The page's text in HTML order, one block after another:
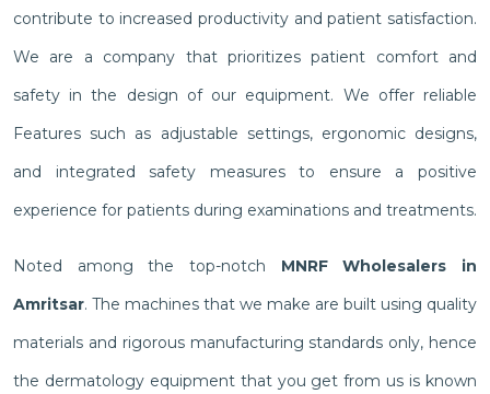
contribute to increased productivity and patient satisfaction.
We are a company that prioritizes patient comfort and
safety in the design of our equipment. We offer reliable
Features such as adjustable settings, ergonomic designs,
and integrated safety measures to ensure a positive
experience for patients during examinations and treatments.
Noted among the top-notch MNRF Wholesalers in
Amritsar. The machines that we make are built using quality
materials and rigorous manufacturing standards only, hence
the dermatology equipment that you get from us is known